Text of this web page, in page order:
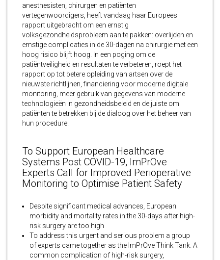
anesthesisten, chirurgen en patiënten
vertegenwoordigers, heeft vandaag haar Europees
rapport uitgebracht om een ​​ernstig
volksgezondheidsprobleem aan te pakken: overlijden en
ernstige complicaties in de 30-dagen na chirurgie met een
hoog risico blijft hoog. In een poging om de
patiëntveiligheid en resultaten te verbeteren, roept het
rapport op tot betere opleiding van artsen over de
nieuwste richtlijnen, financiering voor moderne digitale
monitoring, meer gebruik van gegevens van moderne
technologieën in gezondheidsbeleid en de juiste om
patiënten te betrekken bij de dialoog over het beheer van
hun procedure.
To Support European Healthcare
Systems Post COVID-19, ImPrOve
Experts Call for Improved Perioperative
Monitoring to Optimise Patient Safety
Despite significant medical advances, European
morbidity and mortality rates in the 30-days after high-
risk surgery are too high
To address this urgent and serious problem a group
of experts came together as the ImPrOve Think Tank. A
common complication of high-risk surgery,